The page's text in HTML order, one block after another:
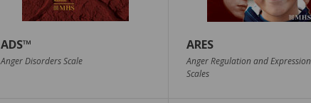
ADS™
Anger Disorders Scale
ARES
Anger Regulation and Expression
Scales